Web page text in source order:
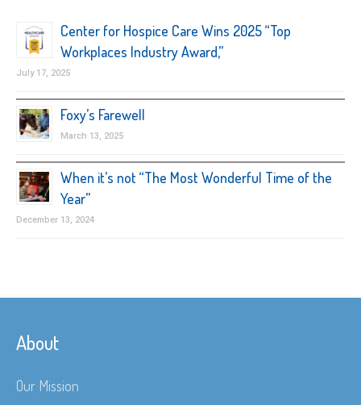
Center for Hospice Care Wins 2025 “Top
Workplaces Industry Award,”
July 17, 2025
Foxy’s Farewell
March 13, 2025
When it’s not “The Most Wonderful Time of the
Year”
December 13, 2024
About
Our Mission